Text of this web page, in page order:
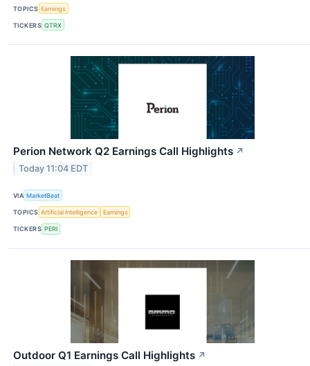
TOPICS Earnings
TICKERS QTRX
Perion Network Q2 Earnings Call Highlights ↗
Today 11:04 EDT
VIA MarketBeat
TOPICS Artificial Intelligence Earnings
TICKERS PERI
Outdoor Q1 Earnings Call Highlights ↗